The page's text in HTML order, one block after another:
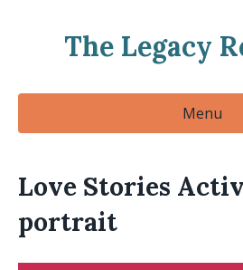
The Legacy
Menu
Love Stories
portrait